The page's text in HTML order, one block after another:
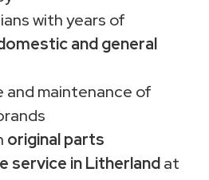
with years of
and general
and maintenance of
original parts
service in Litherlandat